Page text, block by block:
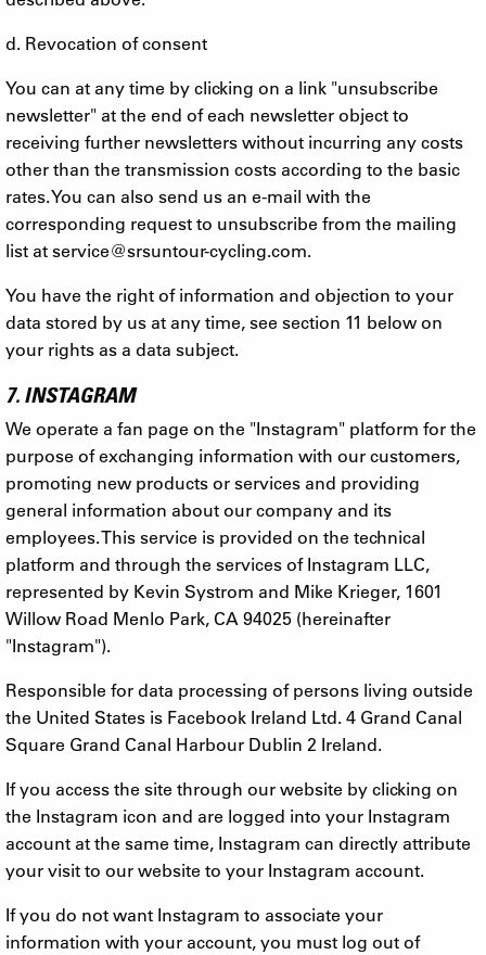
d. Revocation of consent
You can at any time by clicking on a link "unsubscribe
newsletter" at the end of each newsletter object to
receiving further newsletters without incurring any costs
other than the transmission costs according to the basic
rates. You can also send us an e-mail with the
corresponding request to unsubscribe from the mailing
list atservice@srsuntour-cycling.com.
You have the right of information and objection to your
data stored by us at any time, see section 11 below on
your rights as a data subject.
7. INSTAGRAM
We operate a fan page on the "Instagram" platform for the
purpose of exchanging information with our customers,
promoting new products or services and providing
general information about our company and its
employees. This service is provided on the technical
platform and through the services of Instagram LLC,
represented by Kevin Systrom and Mike Krieger, 1601
Willow Road Menlo Park, CA 94025 (hereinafter
"Instagram").
Responsible for data processing of persons living outside
the United States is Facebook Ireland Ltd. 4 Grand Canal
Square Grand Canal Harbour Dublin 2 Ireland.
If you access the site through our website by clicking on
the Instagram icon and are logged into your Instagram
account at the same time, Instagram can directly attribute
your visit to our website to your Instagram account.
If you do not want Instagram to associate your
information with your account, you must log out of